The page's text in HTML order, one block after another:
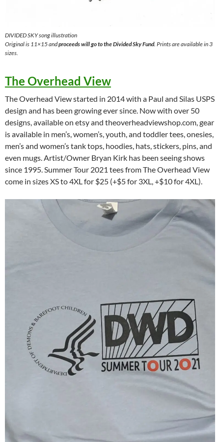
DIVIDED SKY song illustration
Original is 11×15 andproceeds will go to the Divided Sky Fund. Prints are available in 3
sizes.
The Overhead View
The Overhead View started in 2014 with a Paul and Silas USPS
design and has been growing ever since. Now with over 50
designs, available on etsy and theoverheadviewshop.com, gear
is available in men’s, women’s, youth, and toddler tees, onesies,
men’s and women’s tank tops, hoodies, hats, stickers, pins, and
even mugs. Artist/Owner Bryan Kirk has been seeing shows
since 1995. Summer Tour 2021 tees from The Overhead View
come in sizes XS to 4XL for $25 (+$5 for 3XL, +$10 for 4XL).